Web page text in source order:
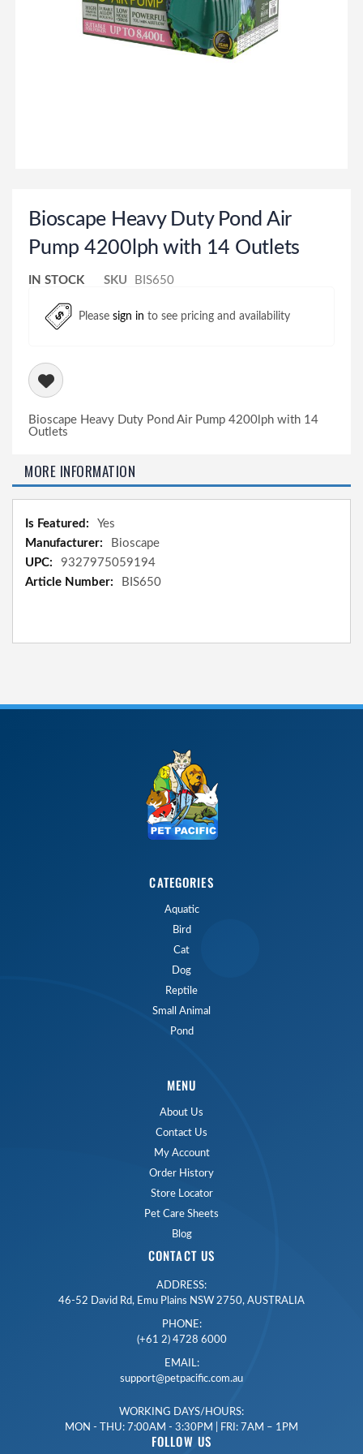
Bioscape Heavy Duty Pond Air
Pump 4200lph with 14 Outlets
IN STOCK SKU BIS650
Please sign in to see pricing and availability
Bioscape Heavy Duty Pond Air Pump 4200lph with 14
Outlets
MORE INFORMATION
More
Yes
Bioscape
9327975059194
BIS650
CATEGORIES
Aquatic
Bird
Cat
Dog
Reptile
Small Animal
Pond
MENU
About Us
Contact Us
My Account
Order History
Store Locator
Pet Care Sheets
Blog
CONTACT US
ADDRESS:
46-52 David Rd, Emu Plains NSW 2750, AUSTRALIA
PHONE:
(+61 2) 4728 6000
EMAIL:
support@petpacific.com.au
WORKING DAYS/HOURS:
MON - THU: 7:00AM - 3:30PM | FRI: 7AM – 1PM
FOLLOW US